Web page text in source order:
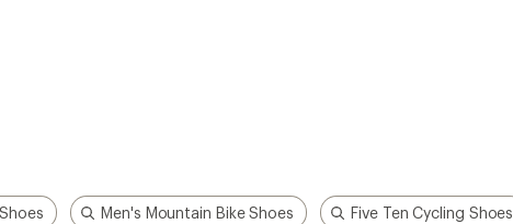
Men's Mountain Bike Shoes Five Ten Cycling Shoes